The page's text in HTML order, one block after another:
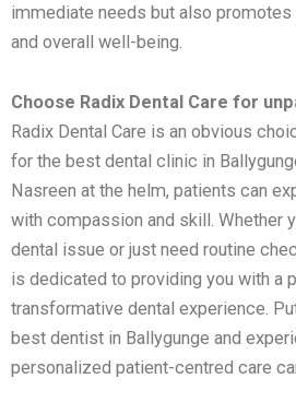
immediate needs but also promotes
and overall well-being.
Choose Radix Dental Care for
Radix Dental Care is an obvious
for the best dental clinic in
Nasreen at the helm, patients can
with compassion and skill. Whether
dental issue or just need routine
is dedicated to providing you with a
transformative dental experience.
best dentist in Ballygunge and
personalized patient-centred care